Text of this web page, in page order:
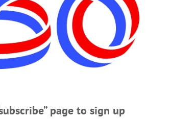
referring to the potential law. “So what
immediate law was on advice of the
said the moratorium would allow for
cryptomining.
moratorium.page to sign up